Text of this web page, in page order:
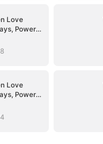
Love
Power
Love
Power